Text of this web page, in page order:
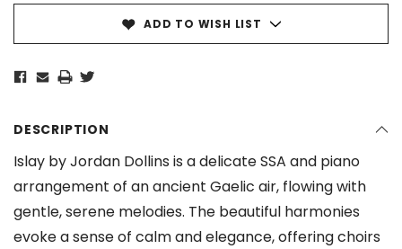
ADD TO WISH LIST
DESCRIPTION
Islay by Jordan Dollins is a delicate SSA and piano
arrangement of an ancient Gaelic air, flowing with
gentle, serene melodies. The beautiful harmonies
evoke a sense of calm and elegance, offering choirs